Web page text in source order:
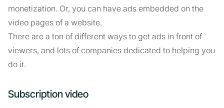
monetization. Or, you can have ads embedded on the
video pages of a website.
There are a ton of different ways to get ads in front of
viewers, and lots of companies dedicated to helping you
do it.
Subscription video